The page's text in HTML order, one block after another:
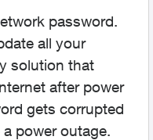
password.
all your
solution that
after power
gets corrupted
power outage.